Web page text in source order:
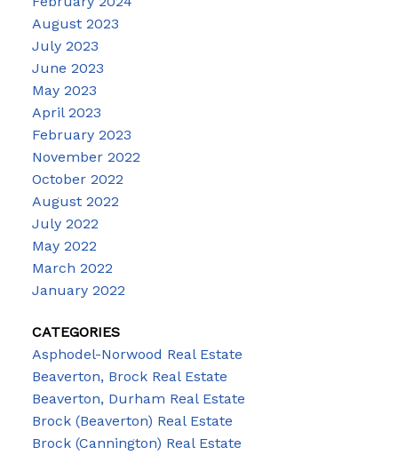
August 2023
July 2023
June 2023
May 2023
April 2023
February 2023
November 2022
October 2022
August 2022
July 2022
May 2022
March 2022
January 2022
CATEGORIES
Asphodel-Norwood Real Estate
Beaverton, Brock Real Estate
Beaverton, Durham Real Estate
Brock (Beaverton) Real Estate
Brock (Cannington) Real Estate